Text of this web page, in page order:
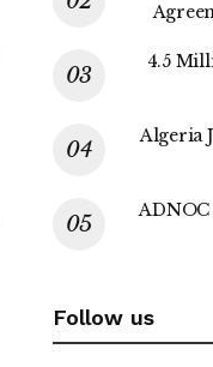
4.5
Algeria
Follow us